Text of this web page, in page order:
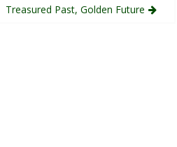
Treasured Past, Golden Future